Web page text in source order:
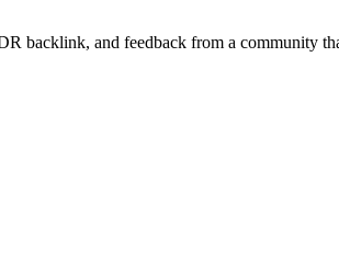
backlink, and feedback from a community